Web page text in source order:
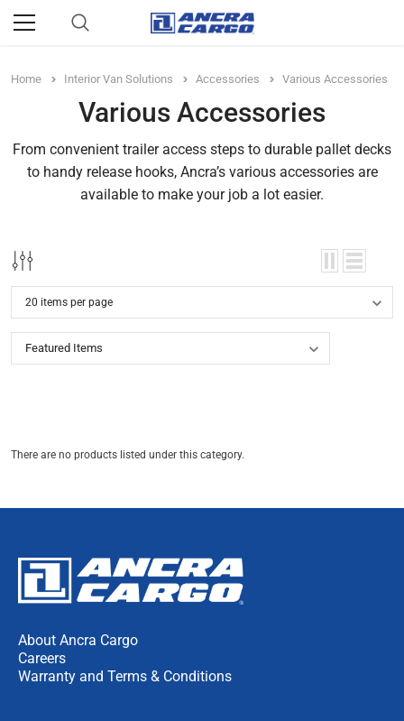
Home Interior Van Solutions Accessories Various Accessories
Various Accessories
From convenient trailer access steps to durable pallet decks
to handy release hooks, Ancra’s various accessories are
available to make your job a lot easier.
There are no products listed under this category.
About Ancra Cargo
Careers
Warranty and Terms & Conditions